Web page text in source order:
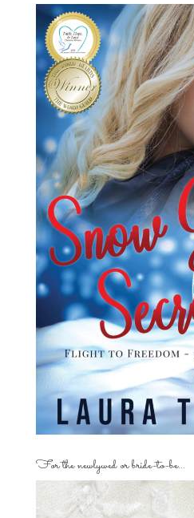
For the newlywed or bride-to-be…